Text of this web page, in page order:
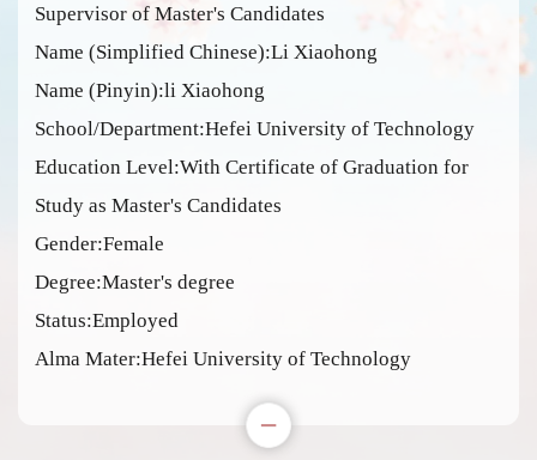
Supervisor of Master's Candidates
Name (Simplified Chinese):Li Xiaohong
Name (Pinyin):li Xiaohong
School/Department:Hefei University of Technology
Education Level:With Certificate of Graduation for
Study as Master's Candidates
Gender:Female
Degree:Master's degree
Status:Employed
Alma Mater:Hefei University of Technology